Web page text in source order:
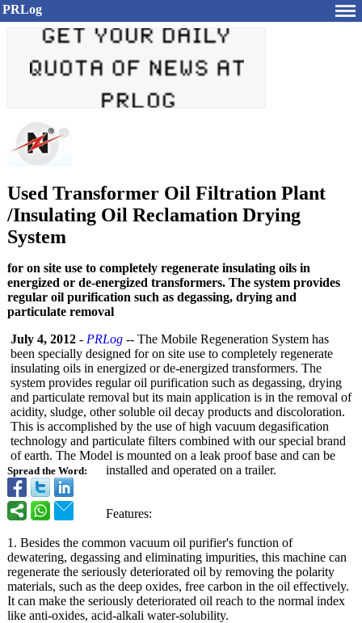
PRLog
Used Transformer Oil Filtration Plant
/Insulating Oil Reclamation Drying
System
for on site use to completely regenerate insulating oils in
energized or de-energized transformers. The system provides
regular oil purification such as degassing, drying and
particulate removal
Spread the Word:
July 4, 2012 - PRLog -- The Mobile Regeneration System has
been specially designed for on site use to completely regenerate
insulating oils in energized or de-energized transformers. The
system provides regular oil purification such as degassing, drying
and particulate removal but its main application is in the removal of
acidity, sludge, other soluble oil decay products and discoloration.
This is accomplished by the use of high vacuum degasification
technology and particulate filters combined with our special brand
of earth. The Model is mounted on a leak proof base and can be
installed and operated on a trailer.
Features:
1. Besides the common vacuum oil purifier's function of
dewatering, degassing and eliminating impurities, this machine can
regenerate the seriously deteriorated oil by removing the polarity
materials, such as the deep oxides, free carbon in the oil effectively.
It can make the seriously deteriorated oil reach to the normal index
like anti-oxides, acid-alkali water-solubility.